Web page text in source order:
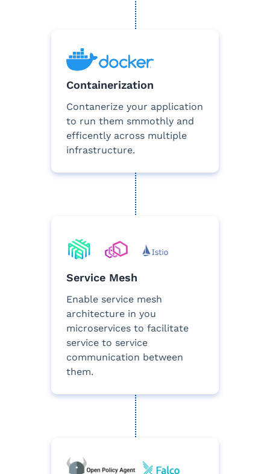
Containerization
Contanerize your application
to run them smmothly and
efficently across multiple
infrastructure.
Service Mesh
Enable service mesh
architecture in you
microservices to facilitate
service to service
communication between
them.